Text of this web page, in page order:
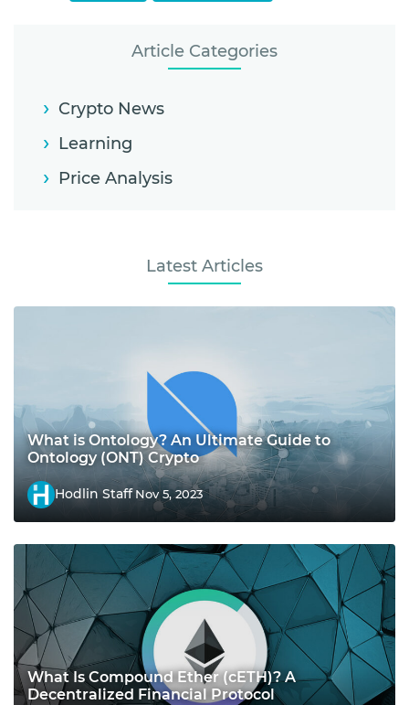
Article Categories
Crypto News
Learning
Price Analysis
Latest Articles
What is Ontology? An Ultimate Guide to
Ontology (ONT) Crypto
Hodlin Staff Nov 5, 2023
What Is Compound Ether (cETH)? A
Decentralized Financial Protocol